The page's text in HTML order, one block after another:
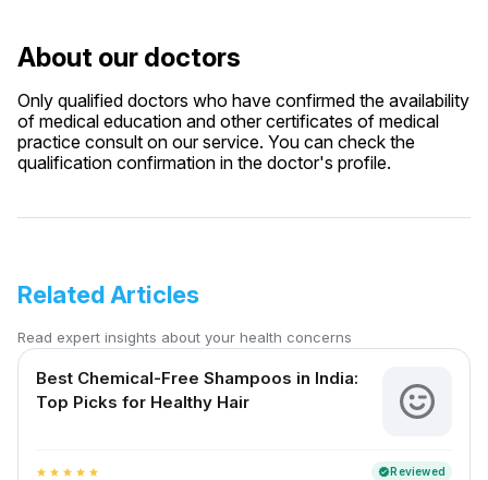
About our doctors
Only qualified doctors who have confirmed the availability
of medical education and other certificates of medical
practice consult on our service. You can check the
qualification confirmation in the doctor's profile.
Related Articles
Read expert insights about your health concerns
Best Chemical-Free Shampoos in India:
Top Picks for Healthy Hair
star star star star star verifiedReviewed